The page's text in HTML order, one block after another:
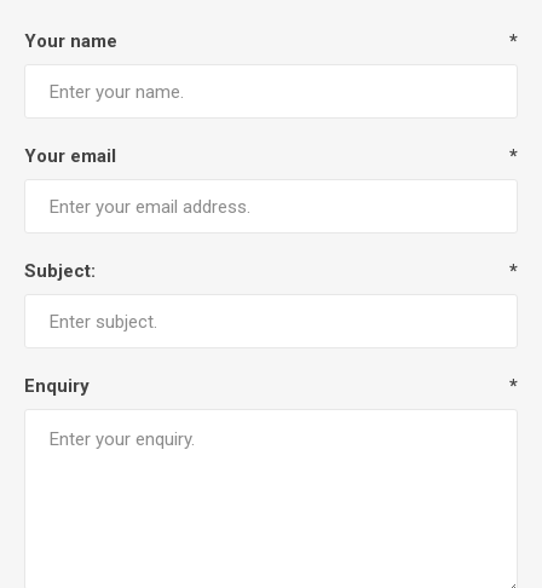
Your name *
Your email *
Subject: *
Enquiry *